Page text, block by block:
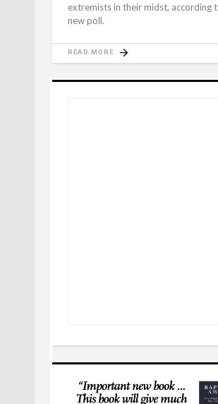
extremists in their midst, according
new poll.
READ MORE